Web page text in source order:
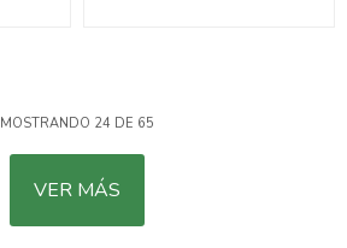
MOSTRANDO 24 DE 65
VER MÁS